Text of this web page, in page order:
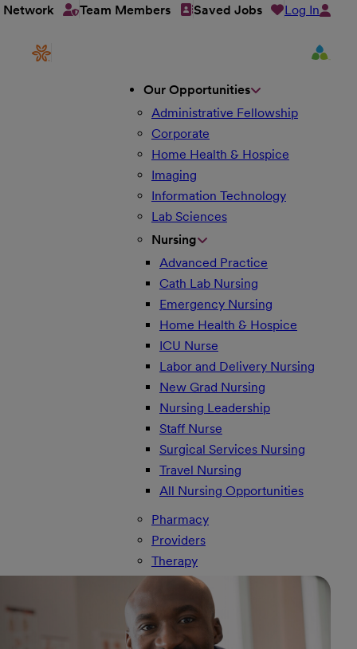
Network Team Members Saved Jobs Log In
Our Opportunities
Administrative Fellowship
Corporate
Home Health & Hospice
Imaging
Information Technology
Lab Sciences
Nursing
Advanced Practice
Cath Lab Nursing
Emergency Nursing
Home Health & Hospice
ICU Nurse
Labor and Delivery Nursing
New Grad Nursing
Nursing Leadership
Staff Nurse
Surgical Services Nursing
Travel Nursing
All Nursing Opportunities
Pharmacy
Providers
Therapy